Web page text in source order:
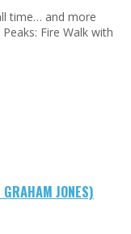
time… and more
Fire Walk with
JONES)